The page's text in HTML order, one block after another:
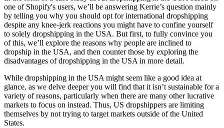
one of Shopify's users, we’ll be answering Kerrie’s question mainly
by telling you why you should opt for international dropshipping
despite any knee-jerk reactions you might have to confine yourself
to solely dropshipping in the USA. But first, to fully convince you
of this, we’ll explore the reasons why people are inclined to
dropship in the USA, and then counter those by exploring the
disadvantages ofdropshipping in the USAin more detail.
While dropshipping in the USA might seem like a good idea at
glance, as we delve deeper you will find that it isn’t sustainable for a
variety of reasons, particularly when there are many other lucrative
markets to focus on instead. Thus, US dropshippers are limiting
themselves by not trying to target markets outside of the United
States.